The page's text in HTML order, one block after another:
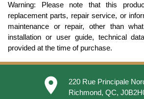
Warning: Please note that this
replacement parts, repair service, or
maintenance or repair, other than
installation or user guide, technical
provided at the time of purchase.
place
220 Rue Principale
Richmond, QC,